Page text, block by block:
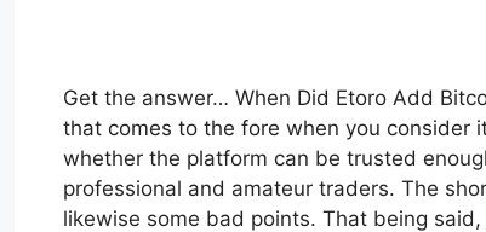
Get the answer… When Did Etoro Add
that comes to the fore when you consider
whether the platform can be trusted
professional and amateur traders. The
likewise some bad points. That being